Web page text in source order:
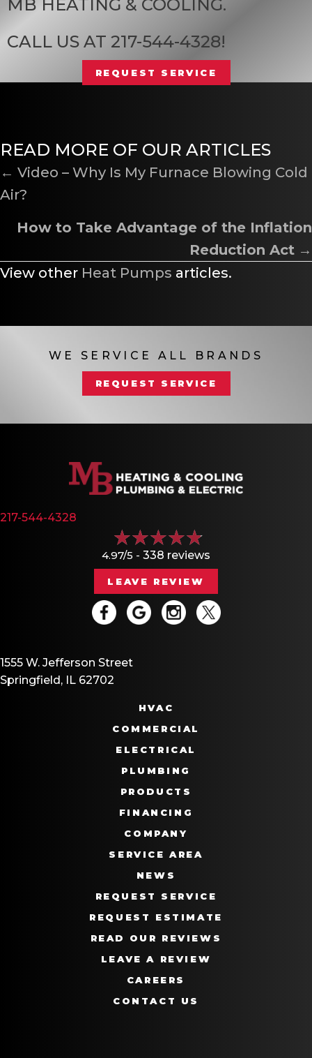
MB HEATING & COOLING.
CALL US AT 217-544-4328!
REQUEST SERVICE
READ MORE OF OUR ARTICLES
POSTS
NAVIGATION
← Video – Why Is My Furnace Blowing Cold
Air?
How to Take Advantage of the Inflation
Reduction Act →
View other Heat Pumps articles.
WE SERVICE ALL BRANDS
REQUEST SERVICE
217-544-4328
4.97/5 - 338 reviews
LEAVE REVIEW
1555 W. Jefferson Street
Springfield, IL 62702
HVAC
COMMERCIAL
ELECTRICAL
PLUMBING
PRODUCTS
FINANCING
COMPANY
SERVICE AREA
NEWS
REQUEST SERVICE
REQUEST ESTIMATE
READ OUR REVIEWS
LEAVE A REVIEW
CAREERS
CONTACT US